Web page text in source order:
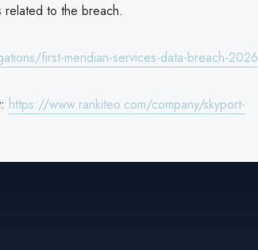
related to the breach.
first-meridian-services-data-breach-2026
https://www.rankiteo.com/company/skyport-